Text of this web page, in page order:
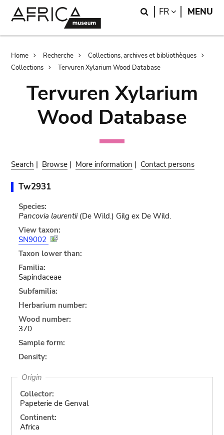
Search
FR LANGUAGE
MENU
Breadcrumb
Home Recherche
Collections, archives et bibliothèques
Collections
Tervuren Xylarium Wood Database
Tervuren Xylarium
Wood Database
Search | Browse | More information | Contact persons
Tw2931
Species:
Pancovia laurentii(De Wild.) Gilg ex De Wild.
View taxon:
SN9002
Taxon lower than:
Familia:
Sapindaceae
Subfamilia:
Herbarium number:
Wood number:
370
Sample form:
Density:
Origin
Collector:
Papeterie de Genval
Continent:
Africa